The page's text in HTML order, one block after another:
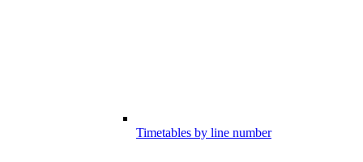
Timetables by line number